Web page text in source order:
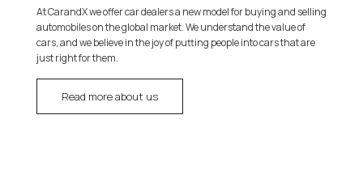
At CarandX we offer car dealers a new model for buying and selling
automobiles on the global market. We understand the value of
cars, and we believe in the joy of putting people into cars that are
just right for them.
Read more about us